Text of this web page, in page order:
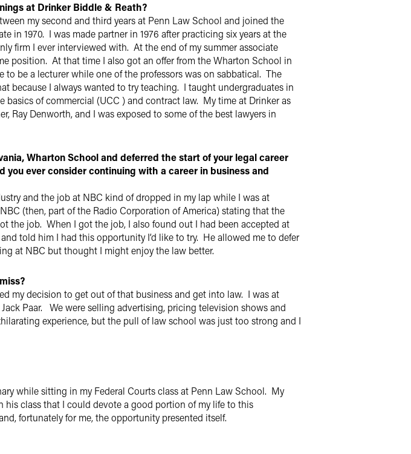
at Drinker Biddle & Reath?
my second and third years at Penn Law School and joined the
in 1970. I was made partner in 1976 after practicing six years at the
firm I ever interviewed with. At the end of my summer associate
position. At that time I also got an offer from the Wharton School in
be a lecturer while one of the professors was on sabbatical. The
because I always wanted to try teaching. I taught undergraduates in
basics of commercial (UCC ) and contract law. My time at Drinker as
Ray Denworth, and I was exposed to some of the best lawyers in
Wharton School and deferred the start of your legal career
ever consider continuing with a career in business and
and the job at NBC kind of dropped in my lap while I was at
(then, part of the Radio Corporation of America) stating that the
the job. When I got the job, I also found out I had been accepted at
told him I had this opportunity I’d like to try. He allowed me to defer
at NBC but thought I might enjoy the law better.
my decision to get out of that business and get into law. I was at
Paar. We were selling advertising, pricing television shows and
experience, but the pull of law school was just too strong and I
while sitting in my Federal Courts class at Penn Law School. My
class that I could devote a good portion of my life to this
fortunately for me, the opportunity presented itself.